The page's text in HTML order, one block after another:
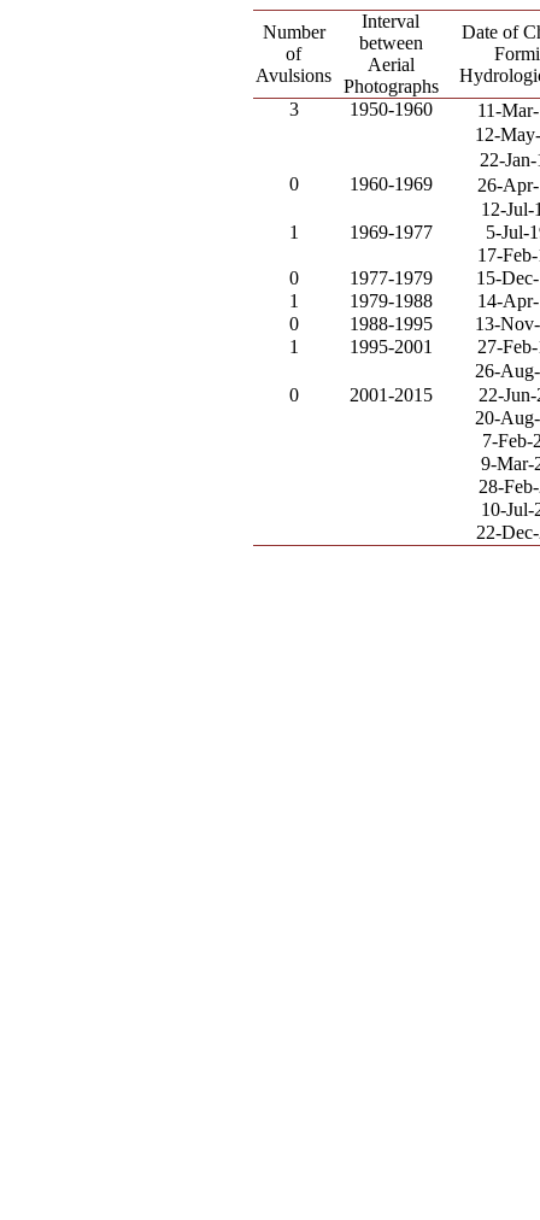
Number
of
Avulsions
Interval
between
Aerial
Photographs
Date of
3
1950-1960
11-
12-
22-
0
1960-1969
26-
12-Jul-
1
1969-1977
5-Jul-
17-
0
1977-1979
15-
1
1979-1988
14-
0
1988-1995
13-
1
1995-2001
27-
26-
0
2001-2015
22-
20-
7-Feb-
9-Mar-
28-
10-Jul-
22-